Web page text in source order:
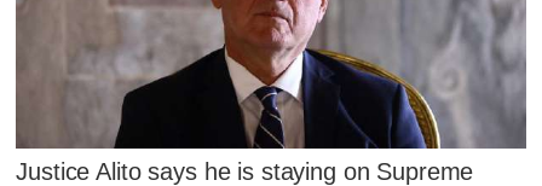
Justice Alito says he is staying on Supreme